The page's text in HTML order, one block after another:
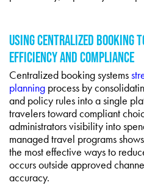
USING CENTRALIZED BOOKING
EFFICIENCY AND COMPLIANCE
Centralized booking systems
planning process by
and policy rules into a single
travelers toward compliant
administrators visibility into
managed travel programs
the most effective ways to
occurs outside approved
accuracy.